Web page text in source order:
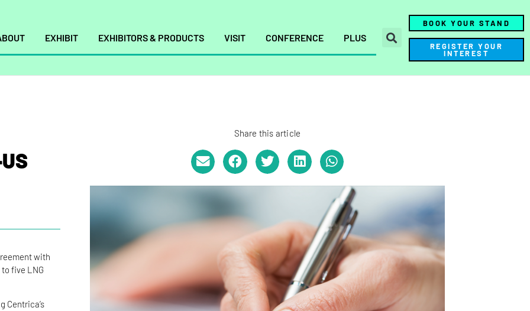
EXHIBIT EXHIBITORS & PRODUCTS VISIT CONFERENCE PLUS
BOOK YOUR STAND
REGISTER YOUR
INTEREST
with
five LNG
Centrica’s
Share this article